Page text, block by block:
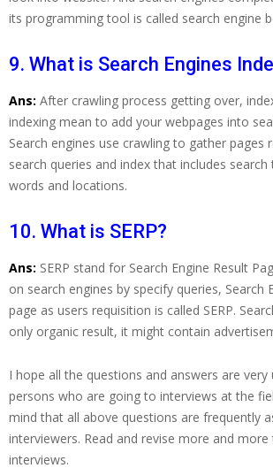
its programming tool is called search engine
9. What is Search Engines
Ans: After crawling process getting over,
indexing mean to add your webpages into
Search engines use crawling to gather pages
search queries and index that includes
words and locations.
10. What is SERP?
Ans: SERP stand for Search Engine Result
on search engines by specify queries, Search
page as users requisition is called SERP.
only organic result, it might contain
I hope all the questions and answers are
persons who are going to interviews at the
mind that all above questions are frequently
interviewers. Read and revise more and
interviews.